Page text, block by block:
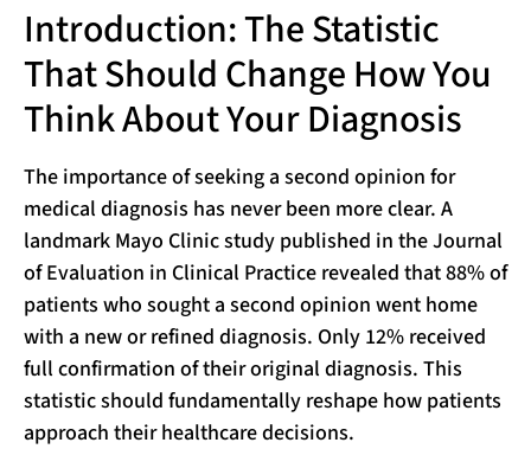
Introduction: The Statistic
That Should Change How You
Think About Your Diagnosis
The importance of seeking a second opinion for
medical diagnosis has never been more clear. A
landmark Mayo Clinic study published in the Journal
of Evaluation in Clinical Practice revealed that 88% of
patients who sought a second opinion went home
with a new or refined diagnosis. Only 12% received
full confirmation of their original diagnosis. This
statistic should fundamentally reshape how patients
approach their healthcare decisions.